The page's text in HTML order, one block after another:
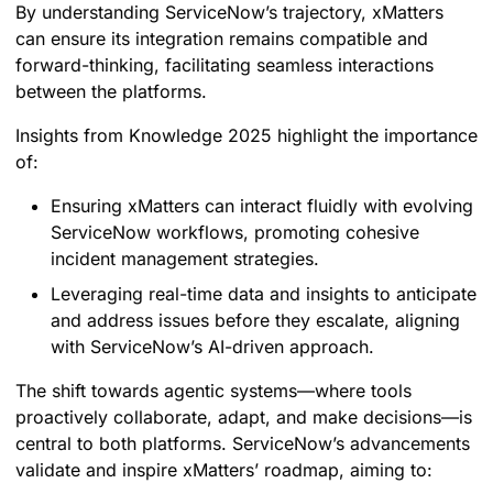
By understanding ServiceNow’s trajectory, xMatters
can ensure its integration remains compatible and
forward-thinking, facilitating seamless interactions
between the platforms.
Insights from Knowledge 2025 highlight the importance
of:
Ensuring xMatters can interact fluidly with evolving
ServiceNow workflows, promoting cohesive
incident management strategies.
Leveraging real-time data and insights to anticipate
and address issues before they escalate, aligning
with ServiceNow’s AI-driven approach.
The shift towards agentic systems—where tools
proactively collaborate, adapt, and make decisions—is
central to both platforms. ServiceNow’s advancements
validate and inspire xMatters’ roadmap, aiming to: